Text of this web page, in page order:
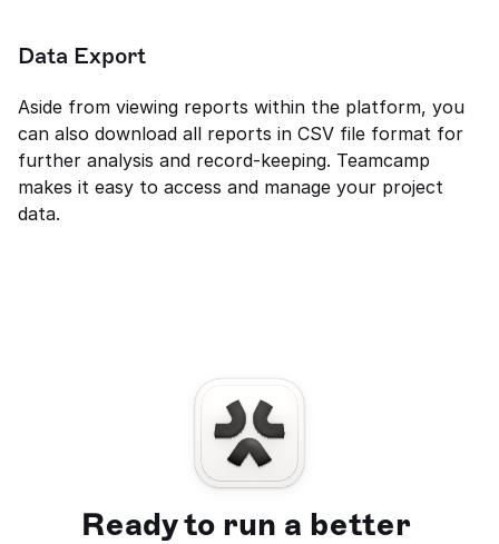
Data Export
Aside from viewing reports within the platform, you
can also download all reports in CSV file format for
further analysis and record-keeping. Teamcamp
makes it easy to access and manage your project
data.
Ready to run a better